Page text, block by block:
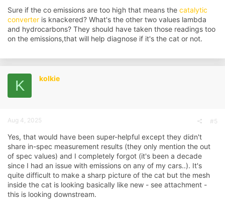
Sure if the co emissions are too high that means the catalytic
converter is knackered? What's the other two values lambda
and hydrocarbons? They should have taken those readings too
on the emissions,that will help diagnose if it's the cat or not.
K kolkie
Aug 4, 2025 #5
Yes, that would have been super-helpful except they didn't
share in-spec measurement results (they only mention the out
of spec values) and I completely forgot (it's been a decade
since I had an issue with emissions on any of my cars..). It's
quite difficult to make a sharp picture of the cat but the mesh
inside the cat is looking basically like new - see attachment -
this is looking downstream.